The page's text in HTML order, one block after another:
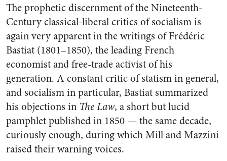
The prophetic discernment of the Nineteenth-
Century classical-liberal critics of socialism is
again very apparent in the writings of Frédéric
Bastiat (1801–1850), the leading French
economist and free-trade activist of his
generation. A constant critic of statism in general,
and socialism in particular, Bastiat summarized
his objections in The Law, a short but lucid
pamphlet published in 1850 — the same decade,
curiously enough, during which Mill and Mazzini
raised their warning voices.